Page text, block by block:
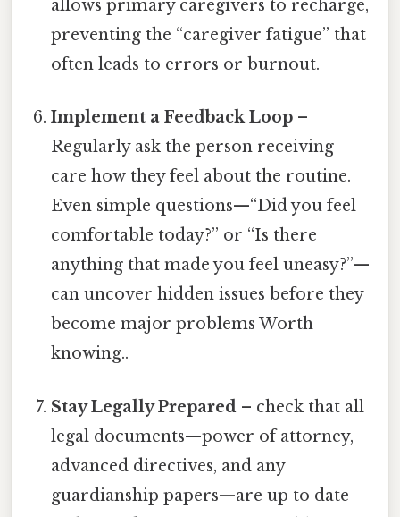
allows primary caregivers to recharge,
preventing the “caregiver fatigue” that
often leads to errors or burnout.
Implement a Feedback Loop –
Regularly ask the person receiving
care how they feel about the routine.
Even simple questions—“Did you feel
comfortable today?” or “Is there
anything that made you feel uneasy?”—
can uncover hidden issues before they
become major problems Worth
knowing..
Stay Legally Prepared – check that all
legal documents—power of attorney,
advanced directives, and any
guardianship papers—are up to date